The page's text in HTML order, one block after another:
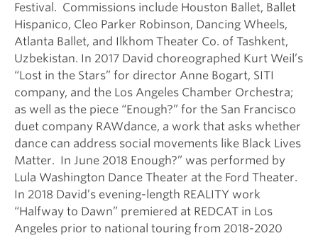
Festival. Commissions include Houston Ballet, Ballet
Hispanico, Cleo Parker Robinson, Dancing Wheels,
Atlanta Ballet, and Ilkhom Theater Co. of Tashkent,
Uzbekistan. In 2017 David choreographed Kurt Weil’s
“Lost in the Stars” for director Anne Bogart, SITI
company, and the Los Angeles Chamber Orchestra;
as well as the piece “Enough?” for the San Francisco
duet company RAWdance, a work that asks whether
dance can address social movements like Black Lives
Matter. In June 2018 Enough?” was performed by
Lula Washington Dance Theater at the Ford Theater.
In 2018 David’s evening-length REALITY work
“Halfway to Dawn” premiered at REDCAT in Los
Angeles prior to national touring from 2018-2020